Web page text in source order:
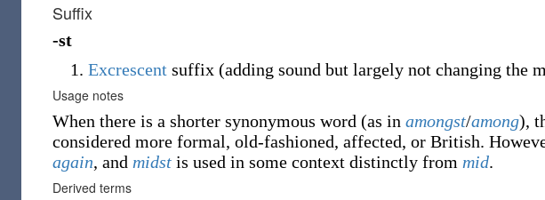
Suffix
-st
Excrescent suffix (adding sound but largely not changing the
Usage notes
When there is a shorter synonymous word (as in amongst/among),
considered more formal, old-fashioned, affected, or British.
again, and midst is used in some context distinctly from mid.
Derived terms